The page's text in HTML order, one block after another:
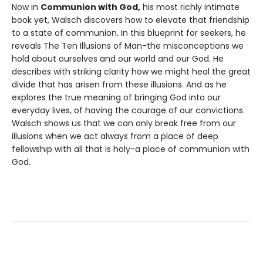
Now in Communion with God, his most richly intimate
book yet, Walsch discovers how to elevate that friendship
to a state of communion. In this blueprint for seekers, he
reveals The Ten Illusions of Man-the misconceptions we
hold about ourselves and our world and our God. He
describes with striking clarity how we might heal the great
divide that has arisen from these illusions. And as he
explores the true meaning of bringing God into our
everyday lives, of having the courage of our convictions.
Walsch shows us that we can only break free from our
illusions when we act always from a place of deep
fellowship with all that is holy-a place of communion with
God.